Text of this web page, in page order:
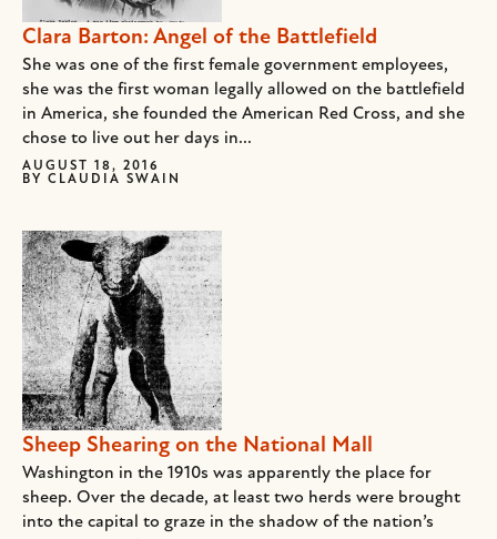
Clara Barton: Angel of the Battlefield
She was one of the first female government employees,
she was the first woman legally allowed on the battlefield
in America, she founded the American Red Cross, and she
chose to live out her days in...
AUGUST 18, 2016
BY CLAUDIA SWAIN
Sheep Shearing on the National Mall
Washington in the 1910s was apparently the place for
sheep. Over the decade, at least two herds were brought
into the capital to graze in the shadow of the nation’s